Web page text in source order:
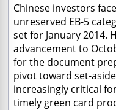
Chinese investors
unreserved EB-5
set for January 2014.
advancement to
for the document
pivot toward set-
increasingly critical
timely green card